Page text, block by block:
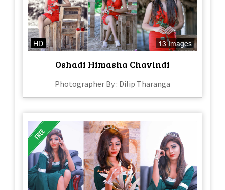
HD 13 Images
Oshadi Himasha Chavindi
Photographer By : Dilip Tharanga